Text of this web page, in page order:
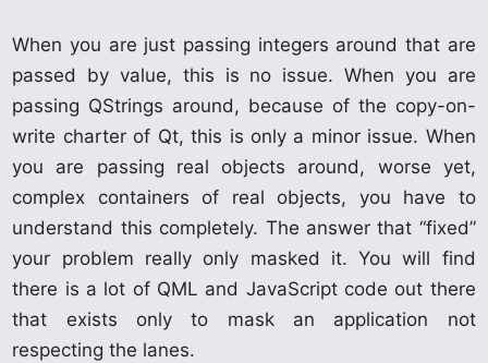
When you are just passing integers around that are
passed by value, this is no issue. When you are
passing QStrings around, because of the copy-on-
write charter of Qt, this is only a minor issue. When
you are passing real objects around, worse yet,
complex containers of real objects, you have to
understand this completely. The answer that “fixed”
your problem really only masked it. You will find
there is a lot of QML and JavaScript code out there
that exists only to mask an application not
respecting the lanes.